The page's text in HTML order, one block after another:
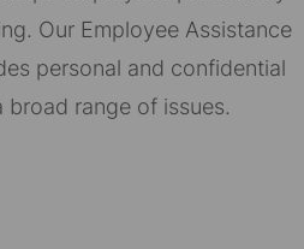
Our Employee Assistance
personal and confidential
broad range of issues.